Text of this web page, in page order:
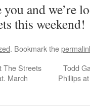
you and we’re
this weekend!
. Bookmark the
The Streets
March
Todd
Phillips